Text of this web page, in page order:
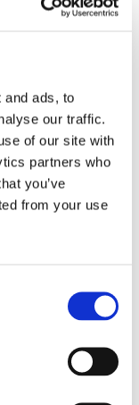
and ads, to
our traffic.
of our site with
partners who
you’ve
from your use
and
felt of
to.
was no
beyond
with the
a range of
ideas,
His
in the way